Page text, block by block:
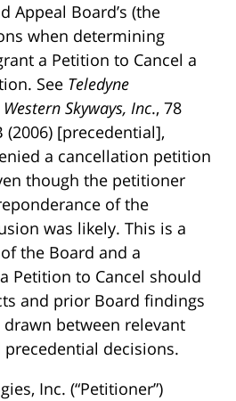
Appeal Board’s (the
when determining
a Petition to Cancel a
See Teledyne
Skyways, Inc., 78
(2006) [precedential],
a cancellation petition
though the petitioner
of the
was likely. This is a
the Board and a
Petition to Cancel should
and prior Board findings
between relevant
decisions.
Inc. (“Petitioner”)